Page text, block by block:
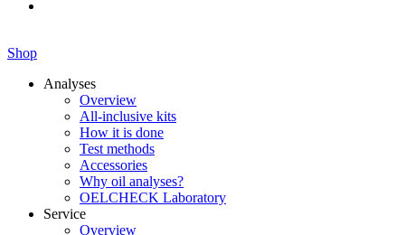
Shop
Analyses
Overview
All-inclusive kits
How it is done
Test methods
Accessories
Why oil analyses?
OELCHECK Laboratory
Service
Overview